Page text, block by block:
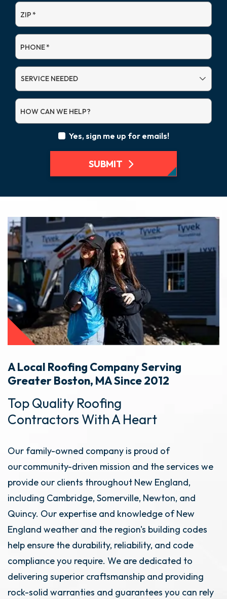
ZIP*
PHONE*
SERVICE
HOW CAN WE HELP?
Yes, sign me up for emails!
SUBMIT
A Local Roofing Company Serving
Greater Boston, MA Since 2012
Top Quality Roofing
Contractors With A Heart
Our family-owned company is proud of
our community-driven mission and the services we
provide our clients throughout New England,
including Cambridge, Somerville, Newton, and
Quincy. Our expertise and knowledge of New
England weather and the region's building codes
help ensure the durability, reliability, and code
compliance you require. We are dedicated to
delivering superior craftsmanship and providing
rock-solid warranties and guarantees you can rely